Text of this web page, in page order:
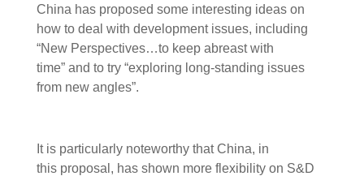
China has proposed some interesting ideas on
how to deal with development issues, including
“New Perspectives…to keep abreast with
time” and to try “exploring long-standing issues
from new angles”.
It is particularly noteworthy that China, in
this proposal, has shown more flexibility on S&D